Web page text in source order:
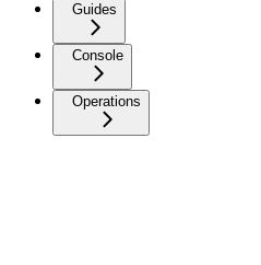
Guides
Console
Operations